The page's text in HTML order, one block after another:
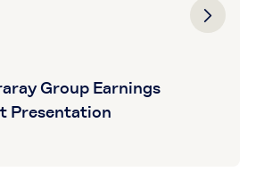
Group Earnings
Presentation